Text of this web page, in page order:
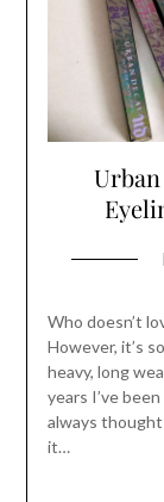
Who doesn’t
However, it’s
heavy, long
years I’ve
always
it…